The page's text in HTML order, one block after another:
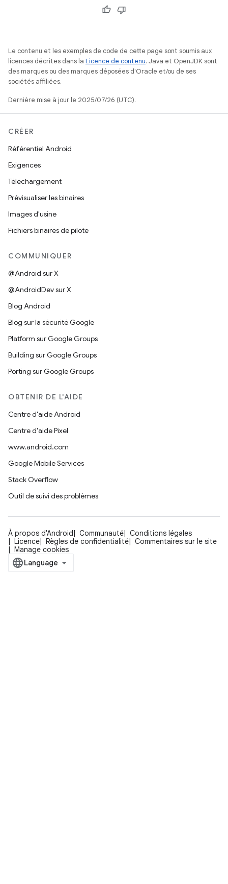
Le contenu et les exemples de code de cette page sont soumis aux
licences décrites dans la Licence de contenu. Java et OpenJDK sont
des marques ou des marques déposées d'Oracle et/ou de ses
sociétés affiliées.
Dernière mise à jour le 2025/07/26 (UTC).
CRÉER
Référentiel Android
Exigences
Téléchargement
Prévisualiser les binaires
Images d'usine
Fichiers binaires de pilote
COMMUNIQUER
@Android sur X
@AndroidDev sur X
Blog Android
Blog sur la sécurité Google
Platform sur Google Groups
Building sur Google Groups
Porting sur Google Groups
OBTENIR DE L'AIDE
Centre d'aide Android
Centre d'aide Pixel
www.android.com
Google Mobile Services
Stack Overflow
Outil de suivi des problèmes
À propos d'Android Communauté
Conditions légales
Licence
Règles de confidentialité
Commentaires sur le site
Manage cookies